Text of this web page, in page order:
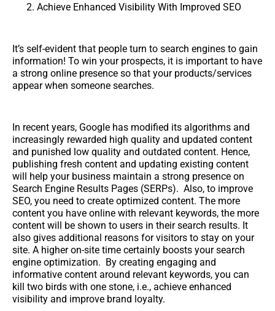
Achieve Enhanced Visibility With Improved SEO
It’s self-evident that people turn to search engines to gain
information! To win your prospects, it is important to have
a strong online presence so that your products/services
appear when someone searches.
In recent years, Google has modified its algorithms and
increasingly rewarded high quality and updated content
and punished low quality and outdated content. Hence,
publishing fresh content and updating existing content
will help your business maintain a strong presence on
Search Engine Results Pages (SERPs). Also, to improve
SEO, you need to create optimized content. The more
content you have online with relevant keywords, the more
content will be shown to users in their search results. It
also gives additional reasons for visitors to stay on your
site. A higher on-site time certainly boosts your search
engine optimization. By creating engaging and
informative content around relevant keywords, you can
kill two birds with one stone, i.e., achieve enhanced
visibility and improve brand loyalty.